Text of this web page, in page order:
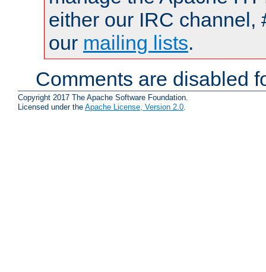
either our IRC channel,
our mailing lists.
Comments are disabled
Copyright 2017 The Apache Software Foundation.
Licensed under the Apache License, Version 2.0.